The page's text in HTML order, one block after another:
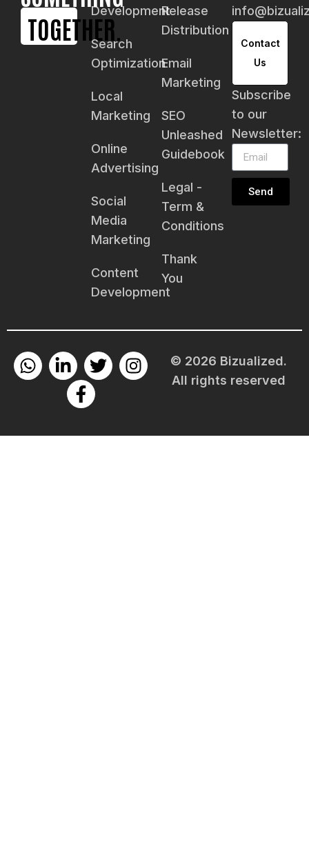
TOGETHER.
Development
Search
Optimization
Local
Marketing
Online
Advertising
Social
Media
Marketing
Content
Development
Release
Distribution
Email
Marketing
SEO
Unleashed
Guidebook
Legal -
Term &
Conditions
Thank
You
Contact
Us
Subscribe
to our
Newsletter:
Send
© 2026 Bizualized.
All rights reserved